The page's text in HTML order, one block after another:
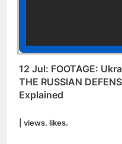
12 Jul: FOOTAGE:
THE RUSSIAN
Explained
| views. likes.